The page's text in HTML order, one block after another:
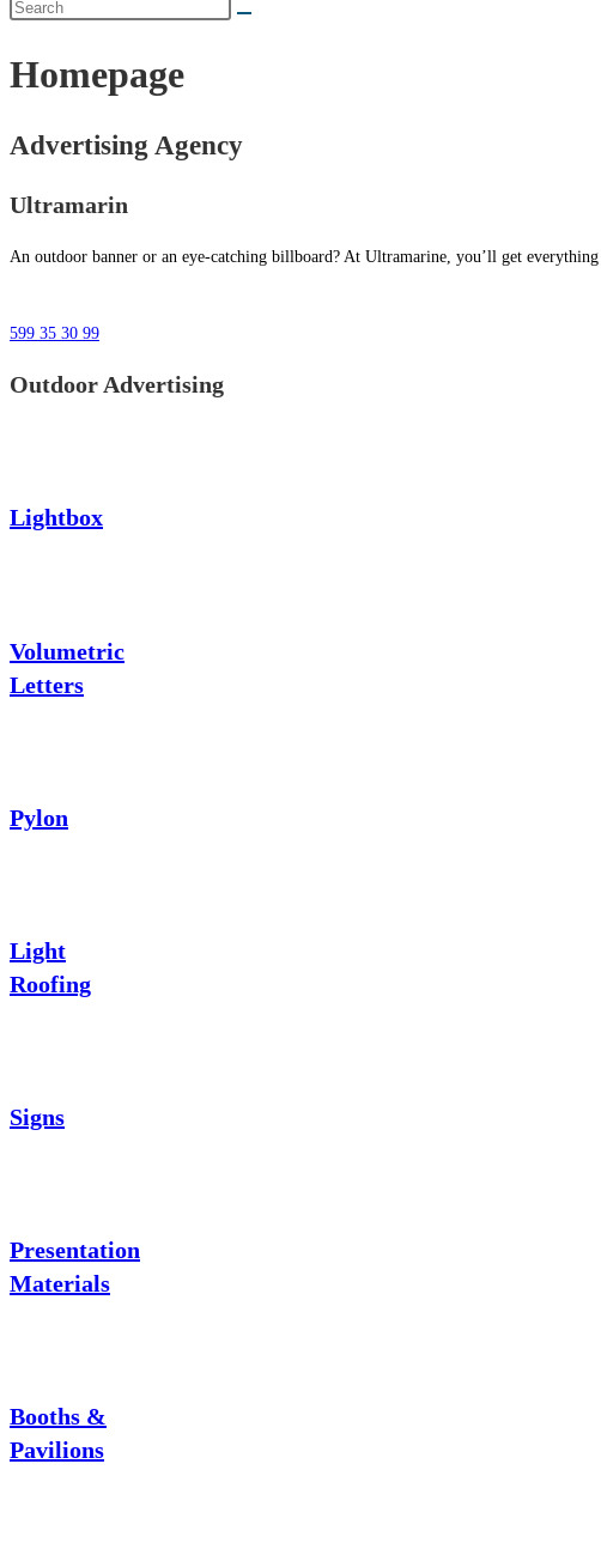
Homepage
Advertising Agency
Ultramarin
An outdoor banner or an eye-catching billboard? At Ultramarine, you’ll get
599 35 30 99
Outdoor Advertising
Lightbox
Volumetric
Letters
Pylon
Light
Roofing
Signs
Presentation
Materials
Booths &
Pavilions